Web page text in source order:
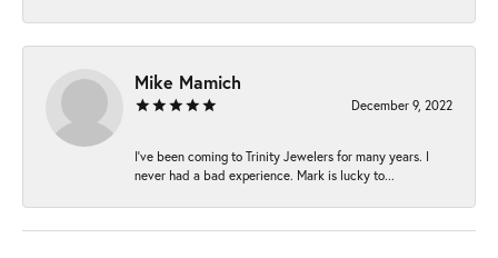
Mike Mamich
December 9, 2022
I've been coming to Trinity Jewelers for many years. I
never had a bad experience. Mark is lucky to...